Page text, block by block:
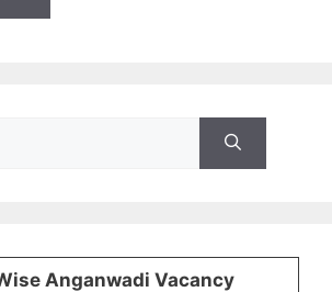
Anganwadi Vacancy